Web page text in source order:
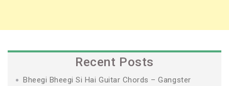
Recent Posts
Bheegi Bheegi Si Hai Guitar Chords – Gangster